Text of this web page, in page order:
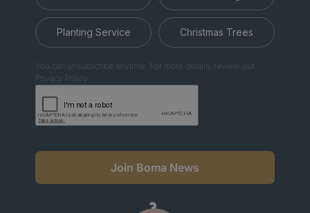
Planting Service Christmas Trees
You can unsubscribe anytime. For more details, review our
Privacy Policy.
Join Boma News